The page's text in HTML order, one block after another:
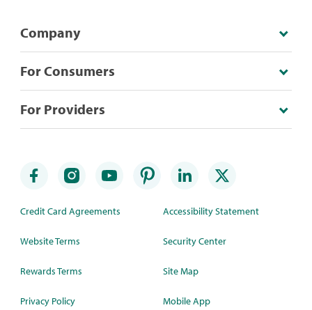
Company
For Consumers
For Providers
Credit Card Agreements
Website Terms
Rewards Terms
Privacy Policy
Accessibility Statement
Security Center
Site Map
Mobile App